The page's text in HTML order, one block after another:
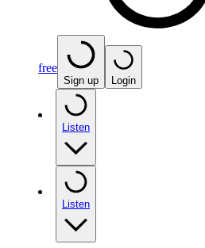
free
Sign up Login
Listen
Listen